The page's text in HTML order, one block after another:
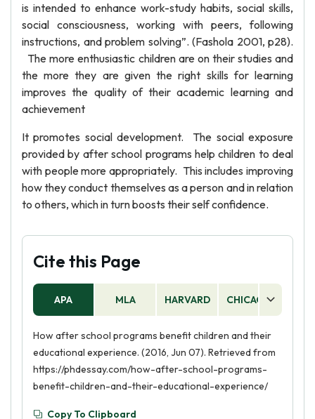
is intended to enhance work-study habits, social skills,
social consciousness, working with peers, following
instructions, and problem solving”. (Fashola 2001, p28).
The more enthusiastic children are on their studies and
the more they are given the right skills for learning
improves the quality of their academic learning and
achievement
It promotes social development. The social exposure
provided by after school programs help children to deal
with people more appropriately. This includes improving
how they conduct themselves as a person and in relation
to others, which in turn boosts their self confidence.
Cite this Page
APA MLA HARVARD CHICAGO
How after school programs benefit children and their
educational experience. (2016, Jun 07). Retrieved from
https://phdessay.com/how-after-school-programs-
benefit-children-and-their-educational-experience/
Copy To Clipboard